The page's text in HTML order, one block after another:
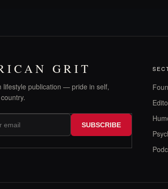
GRIT
lifestyle publication — pride in self,
SUBSCRIBE